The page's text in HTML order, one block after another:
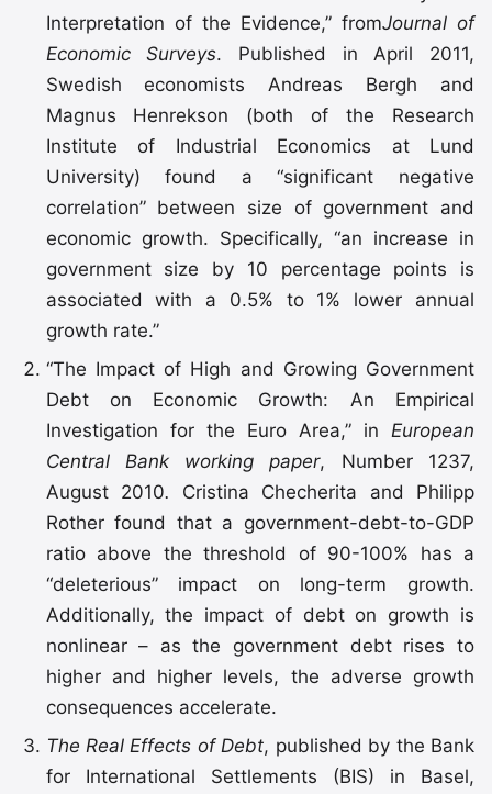
Interpretation of the Evidence,” fromJournal of
Economic Surveys. Published in April 2011,
Swedish economists Andreas Bergh and
Magnus Henrekson (both of the Research
Institute of Industrial Economics at Lund
University) found a “significant negative
correlation” between size of government and
economic growth. Specifically, “an increase in
government size by 10 percentage points is
associated with a 0.5% to 1% lower annual
growth rate.”
“The Impact of High and Growing Government
Debt on Economic Growth: An Empirical
Investigation for the Euro Area,” in European
Central Bank working paper, Number 1237,
August 2010. Cristina Checherita and Philipp
Rother found that a government-debt-to-GDP
ratio above the threshold of 90-100% has a
“deleterious” impact on long-term growth.
Additionally, the impact of debt on growth is
nonlinear – as the government debt rises to
higher and higher levels, the adverse growth
consequences accelerate.
The Real Effects of Debt, published by the Bank
for International Settlements (BIS) in Basel,